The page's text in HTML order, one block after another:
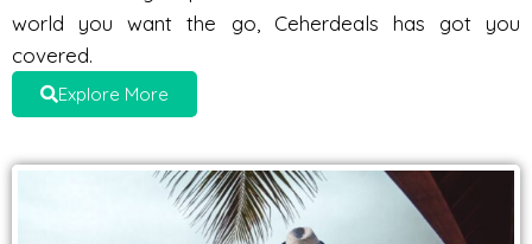
world you want the go, Ceherdeals has got you
covered.
Explore More